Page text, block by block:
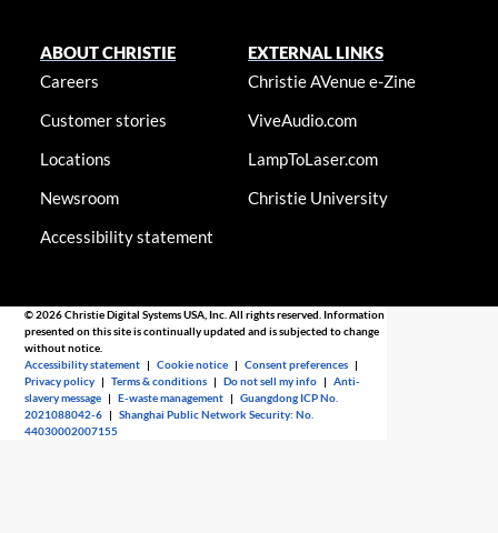
ABOUT CHRISTIE
Careers
Customer stories
Locations
Newsroom
Accessibility statement
EXTERNAL LINKS
Christie AVenue e-Zine
ViveAudio.com
LampToLaser.com
Christie University
© 2026 Christie Digital Systems USA, Inc. All rights reserved. Information
presented on this site is continually updated and is subjected to change
without notice.
Accessibility statement |Cookie notice |Consent preferences |
Privacy policy |Terms & conditions |Do not sell my info |Anti-
slavery message |E-waste management |Guangdong ICP No.
2021088042-6 |Shanghai Public Network Security: No.
44030002007155